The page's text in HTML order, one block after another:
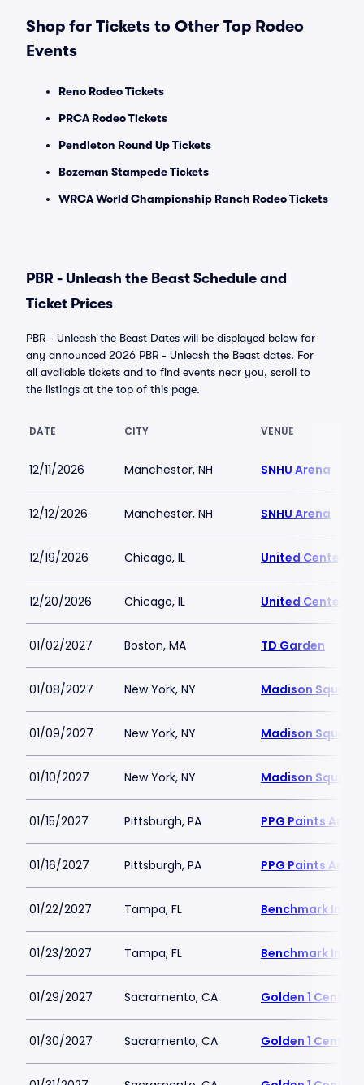
Shop for Tickets to Other Top Rodeo
Events
Reno Rodeo Tickets
PRCA Rodeo Tickets
Pendleton Round Up Tickets
Bozeman Stampede Tickets
WRCA World Championship Ranch Rodeo Tickets
PBR - Unleash the Beast Schedule and
Ticket Prices
PBR - Unleash the Beast Dates will be displayed below for
any announced 2026 PBR - Unleash the Beast dates. For
all available tickets and to find events near you, scroll to
the listings at the top of this page.
DATE CITY VENUE
12/11/2026 Manchester, NH SNHU Arena
12/12/2026 Manchester, NH SNHU Arena
12/19/2026 Chicago, IL United Center
12/20/2026 Chicago, IL United Center
01/02/2027 Boston, MA TD Garden
01/08/2027 New York, NY Madison Square
01/09/2027 New York, NY Madison Square
01/10/2027 New York, NY Madison Square
01/15/2027 Pittsburgh, PA PPG Paints Arena
01/16/2027 Pittsburgh, PA PPG Paints Arena
01/22/2027 Tampa, FL Benchmark
01/23/2027 Tampa, FL Benchmark
01/29/2027 Sacramento, CA Golden 1 Center
01/30/2027 Sacramento, CA Golden 1 Center